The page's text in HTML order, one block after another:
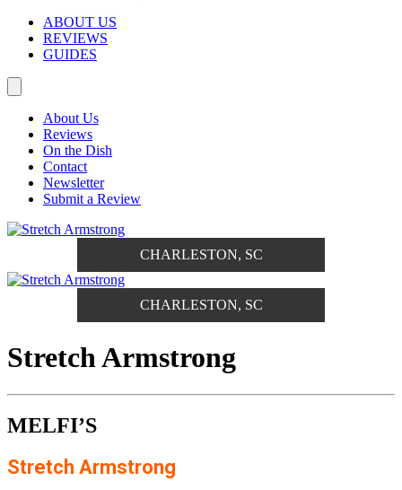
ABOUT US
REVIEWS
GUIDES
About Us
Reviews
On the Dish
Contact
Newsletter
Submit a Review
CHARLESTON, SC
CHARLESTON, SC
Stretch Armstrong
MELFI’S
Stretch Armstrong